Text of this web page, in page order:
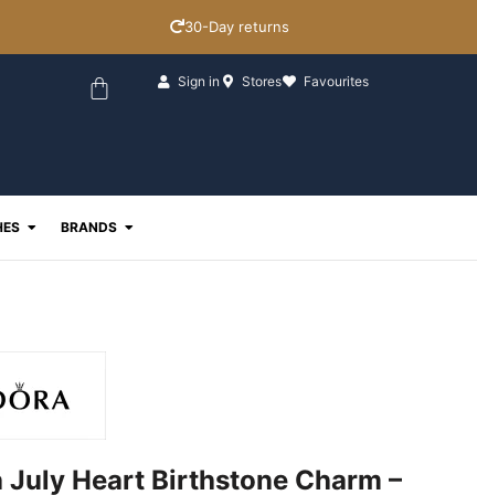
30-Day returns
Basket Sign in Stores Favourites
Open Watches
BRANDS Open Brands
July Heart Birthstone Charm –